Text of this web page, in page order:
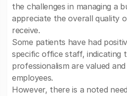
the challenges in managing a
appreciate the overall quality
receive.
Some patients have had
specific office staff, indicating
professionalism are valued
employees.
However, there is a noted